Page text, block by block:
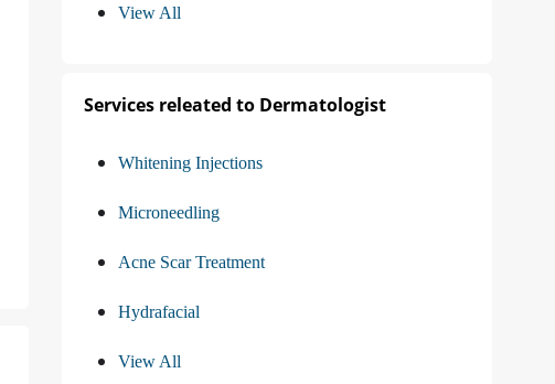
View All
Services releated to Dermatologist
Whitening Injections
Microneedling
Acne Scar Treatment
Hydrafacial
View All